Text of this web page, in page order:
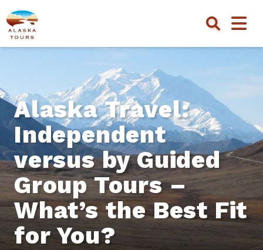
Alaska Travel:
Independent
versus by Guided
Group Tours –
What’s the Best Fit
for You?